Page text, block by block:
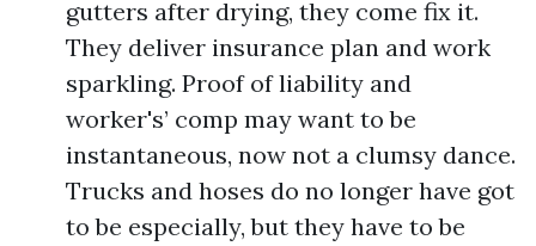
gutters after drying, they come fix it.
They deliver insurance plan and work
sparkling. Proof of liability and
worker's’ comp may want to be
instantaneous, now not a clumsy dance.
Trucks and hoses do no longer have got
to be especially, but they have to be